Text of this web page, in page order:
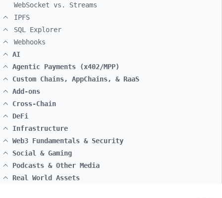
WebSocket vs. Streams
IPFS
SQL Explorer
Webhooks
AI
Agentic Payments (x402/MPP)
Custom Chains, AppChains, & RaaS
Add-ons
Cross-Chain
DeFi
Infrastructure
Web3 Fundamentals & Security
Social & Gaming
Podcasts & Other Media
Real World Assets